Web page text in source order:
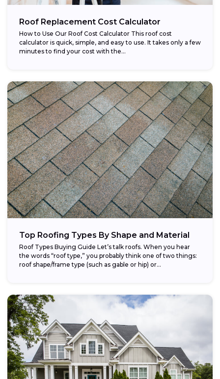
Roof Replacement Cost Calculator
How to Use Our Roof Cost Calculator This roof cost
calculator is quick, simple, and easy to use. It takes only a few
minutes to find your cost with the...
Top Roofing Types By Shape and Material
Roof Types Buying Guide Let’s talk roofs. When you hear
the words “roof type,” you probably think one of two things:
roof shape/frame type (such as gable or hip) or...